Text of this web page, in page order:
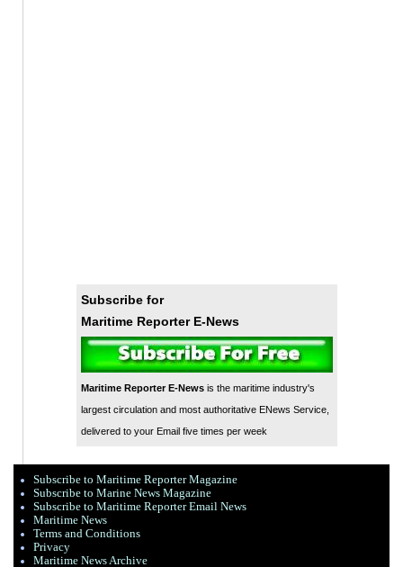
Subscribe for
Maritime Reporter E-News
Maritime Reporter E-Newsis the maritime industry's
largest circulation and most authoritative ENews Service,
delivered to your Email five times per week
Subscribe to Maritime Reporter Magazine
Subscribe to Marine News Magazine
Subscribe to Maritime Reporter Email News
Maritime News
Terms and Conditions
Privacy
Maritime News Archive